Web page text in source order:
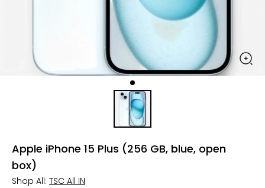
Apple iPhone 15 Plus (256 GB, blue, open
box)
Shop All: TSC All IN